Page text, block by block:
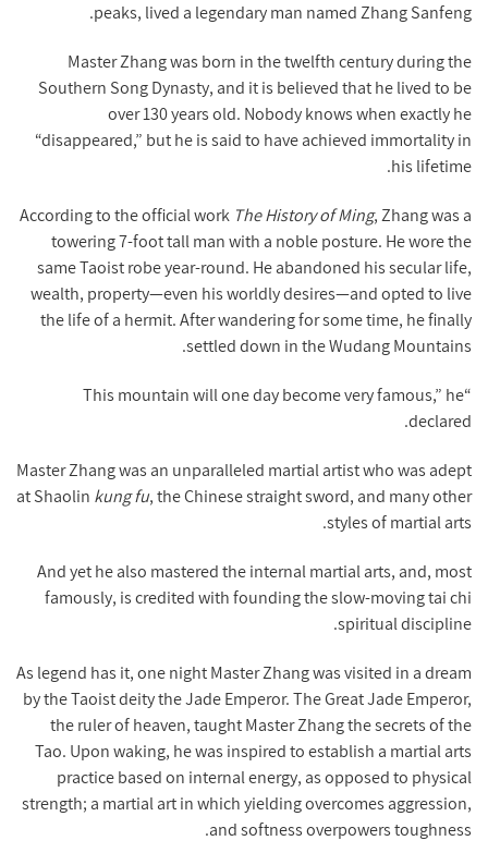
peaks, lived a legendary man named Zhang Sanfeng.
Master Zhang was born in the twelfth century during the
Southern Song Dynasty, and it is believed that he lived to be
over 130 years old. Nobody knows when exactly he
“disappeared,” but he is said to have achieved immortality in
his lifetime.
According to the official work The History of Ming, Zhang was a
towering 7-foot tall man with a noble posture. He wore the
same Taoist robe year-round. He abandoned his secular life,
wealth, property—even his worldly desires—and opted to live
the life of a hermit. After wandering for some time, he finally
settled down in the Wudang Mountains.
“This mountain will one day become very famous,” he
declared.
Master Zhang was an unparalleled martial artist who was adept
at Shaolin kung fu, the Chinese straight sword, and many other
styles of martial arts.
And yet he also mastered the internal martial arts, and, most
famously, is credited with founding the slow-moving tai chi
spiritual discipline.
As legend has it, one night Master Zhang was visited in a dream
by the Taoist deity the Jade Emperor. The Great Jade Emperor,
the ruler of heaven, taught Master Zhang the secrets of the
Tao. Upon waking, he was inspired to establish a martial arts
practice based on internal energy, as opposed to physical
strength; a martial art in which yielding overcomes aggression,
and softness overpowers toughness.